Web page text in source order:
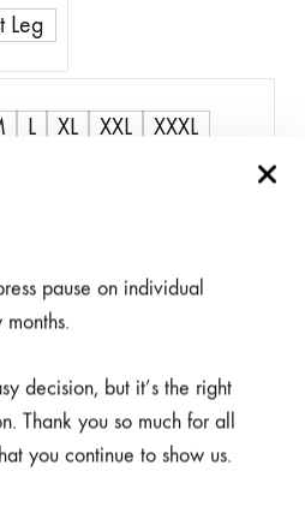
Leg
L XL XXL
XXXL
ADD TO CART
pause on individual
decision, but it’s the right
Thank you so much for all
you continue to show us.